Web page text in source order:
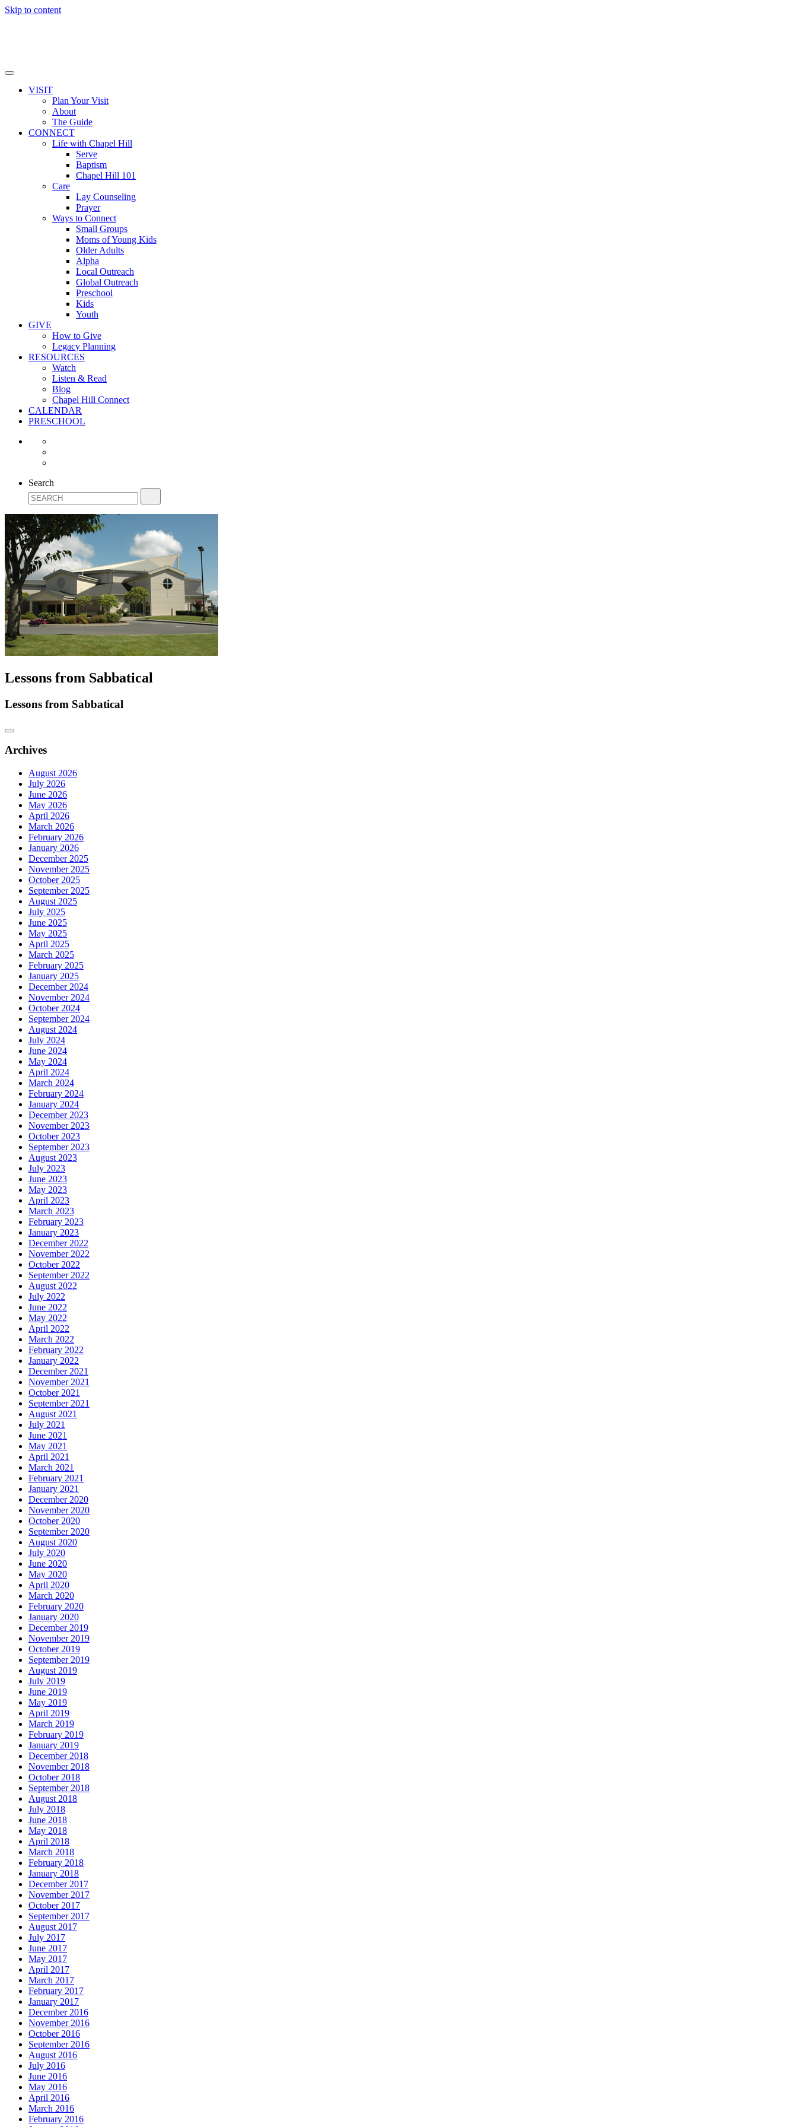
Skip to content
VISIT
Plan Your Visit
About
The Guide
CONNECT
Life with Chapel Hill
Serve
Baptism
Chapel Hill 101
Care
Lay Counseling
Prayer
Ways to Connect
Small Groups
Moms of Young Kids
Older Adults
Alpha
Local Outreach
Global Outreach
Preschool
Kids
Youth
GIVE
How to Give
Legacy Planning
RESOURCES
Watch
Listen & Read
Blog
Chapel Hill Connect
CALENDAR
PRESCHOOL
Search
Lessons from Sabbatical
Lessons from Sabbatical
Archives
August 2026
July 2026
June 2026
May 2026
April 2026
March 2026
February 2026
January 2026
December 2025
November 2025
October 2025
September 2025
August 2025
July 2025
June 2025
May 2025
April 2025
March 2025
February 2025
January 2025
December 2024
November 2024
October 2024
September 2024
August 2024
July 2024
June 2024
May 2024
April 2024
March 2024
February 2024
January 2024
December 2023
November 2023
October 2023
September 2023
August 2023
July 2023
June 2023
May 2023
April 2023
March 2023
February 2023
January 2023
December 2022
November 2022
October 2022
September 2022
August 2022
July 2022
June 2022
May 2022
April 2022
March 2022
February 2022
January 2022
December 2021
November 2021
October 2021
September 2021
August 2021
July 2021
June 2021
May 2021
April 2021
March 2021
February 2021
January 2021
December 2020
November 2020
October 2020
September 2020
August 2020
July 2020
June 2020
May 2020
April 2020
March 2020
February 2020
January 2020
December 2019
November 2019
October 2019
September 2019
August 2019
July 2019
June 2019
May 2019
April 2019
March 2019
February 2019
January 2019
December 2018
November 2018
October 2018
September 2018
August 2018
July 2018
June 2018
May 2018
April 2018
March 2018
February 2018
January 2018
December 2017
November 2017
October 2017
September 2017
August 2017
July 2017
June 2017
May 2017
April 2017
March 2017
February 2017
January 2017
December 2016
November 2016
October 2016
September 2016
August 2016
July 2016
June 2016
May 2016
April 2016
March 2016
February 2016